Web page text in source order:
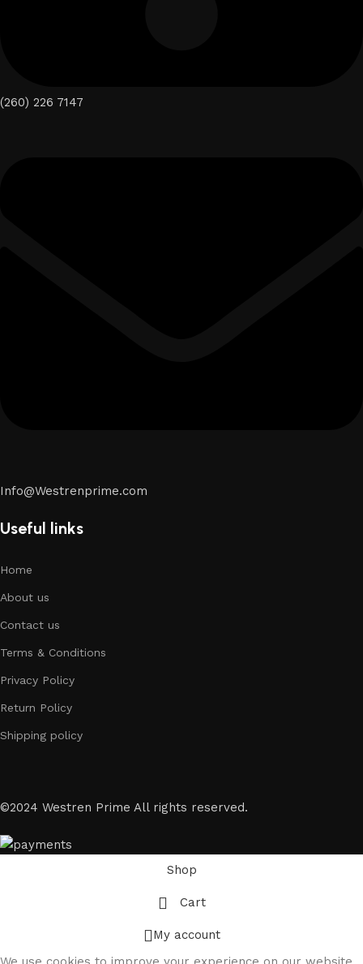
(260) 226 7147
Info@Westrenprime.com
Useful links
Home
About us
Contact us
Terms & Conditions
Privacy Policy
Return Policy
Shipping policy
©2024 Westren Prime All rights reserved.
Shop
Cart
My account